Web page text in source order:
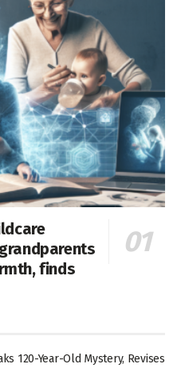
finds
120-Year-Old Mystery, Revises